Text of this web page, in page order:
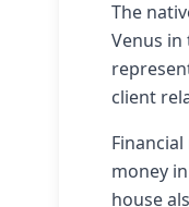
The
Venus in
client
money
house